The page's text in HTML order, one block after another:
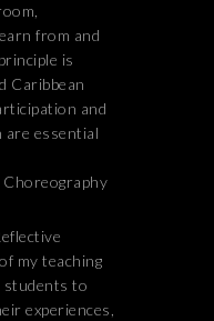
from and
is
Caribbean
and
are essential
my teaching
students to
experiences,